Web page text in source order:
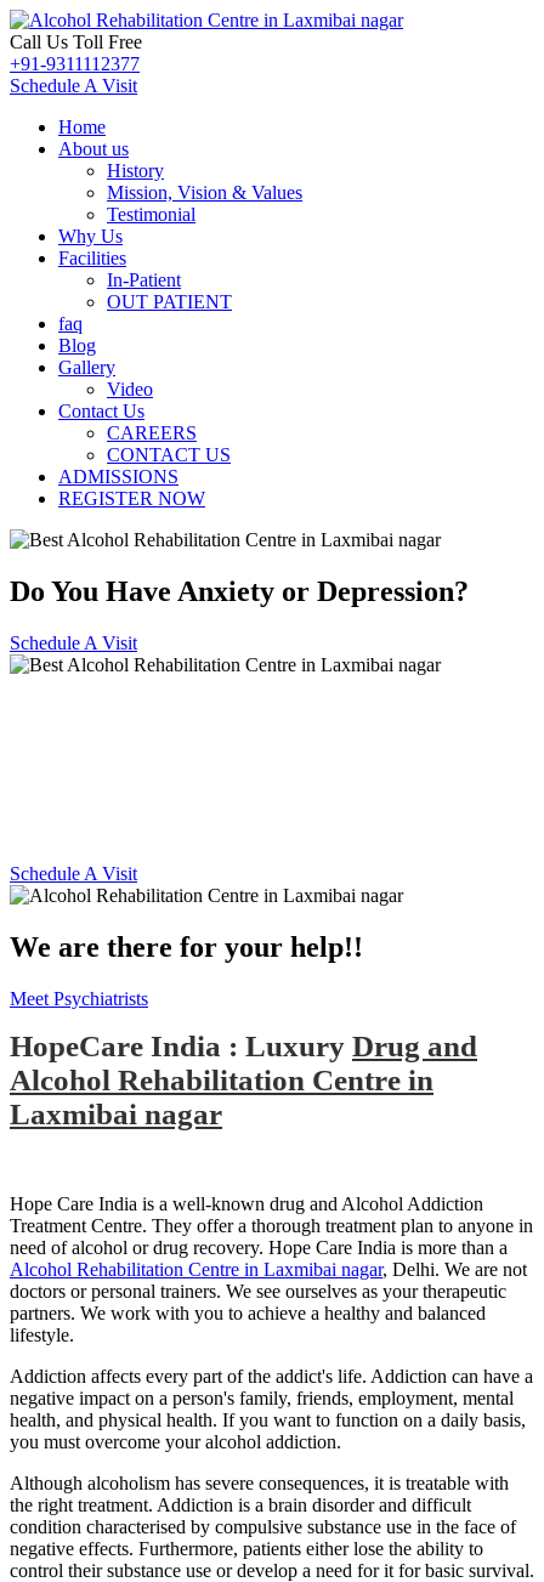
Call Us Toll Free
+91-9311112377
Schedule A Visit
Home
About us
History
Mission, Vision & Values
Testimonial
Why Us
Facilities
In-Patient
OUT PATIENT
faq
Blog
Gallery
Video
Contact Us
CAREERS
CONTACT US
ADMISSIONS
REGISTER NOW
Do You Have Anxiety or Depression?
Schedule A Visit
Schedule A Visit
We are there for your help!!
Meet Psychiatrists
HopeCare India : Luxury Drug and
Alcohol Rehabilitation Centre in
Laxmibai nagar
Hope Care India is a well-known drug and Alcohol Addiction
Treatment Centre. They offer a thorough treatment plan to anyone in
need of alcohol or drug recovery. Hope Care India is more than a
Alcohol Rehabilitation Centre in Laxmibai nagar, Delhi. We are not
doctors or personal trainers. We see ourselves as your therapeutic
partners. We work with you to achieve a healthy and balanced
lifestyle.
Addiction affects every part of the addict's life. Addiction can have a
negative impact on a person's family, friends, employment, mental
health, and physical health. If you want to function on a daily basis,
you must overcome your alcohol addiction.
Although alcoholism has severe consequences, it is treatable with
the right treatment. Addiction is a brain disorder and difficult
condition characterised by compulsive substance use in the face of
negative effects. Furthermore, patients either lose the ability to
control their substance use or develop a need for it for basic survival.